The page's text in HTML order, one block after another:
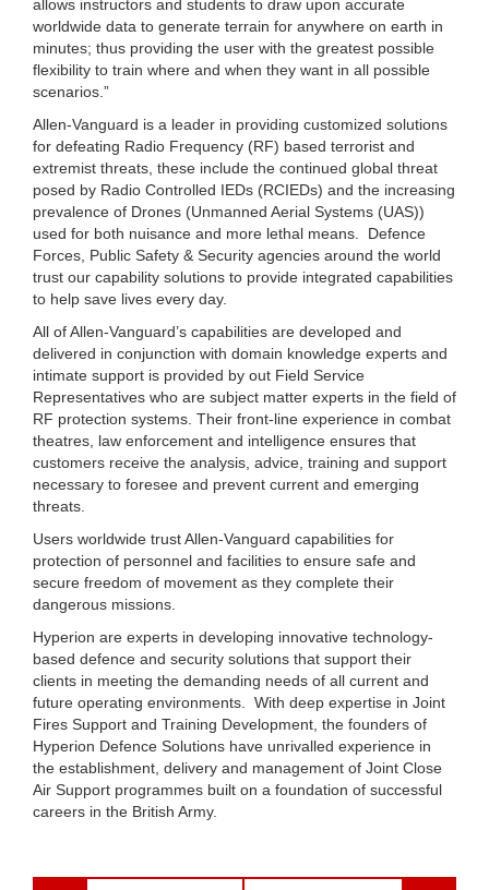
allows instructors and students to draw upon accurate
worldwide data to generate terrain for anywhere on earth in
minutes; thus providing the user with the greatest possible
flexibility to train where and when they want in all possible
scenarios.”
Allen-Vanguard is a leader in providing customized solutions
for defeating Radio Frequency (RF) based terrorist and
extremist threats, these include the continued global threat
posed by Radio Controlled IEDs (RCIEDs) and the increasing
prevalence of Drones (Unmanned Aerial Systems (UAS))
used for both nuisance and more lethal means. Defence
Forces, Public Safety & Security agencies around the world
trust our capability solutions to provide integrated capabilities
to help save lives every day.
All of Allen-Vanguard’s capabilities are developed and
delivered in conjunction with domain knowledge experts and
intimate support is provided by out Field Service
Representatives who are subject matter experts in the field of
RF protection systems. Their front-line experience in combat
theatres, law enforcement and intelligence ensures that
customers receive the analysis, advice, training and support
necessary to foresee and prevent current and emerging
threats.
Users worldwide trust Allen-Vanguard capabilities for
protection of personnel and facilities to ensure safe and
secure freedom of movement as they complete their
dangerous missions.
Hyperion are experts in developing innovative technology-
based defence and security solutions that support their
clients in meeting the demanding needs of all current and
future operating environments. With deep expertise in Joint
Fires Support and Training Development, the founders of
Hyperion Defence Solutions have unrivalled experience in
the establishment, delivery and management of Joint Close
Air Support programmes built on a foundation of successful
careers in the British Army.